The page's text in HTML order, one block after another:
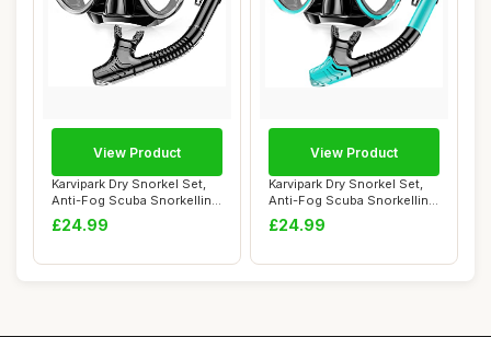
Karvipark Dry Snorkel Set,
Anti-Fog Scuba Snorkelling
Packag...
£24.99
View Product
Karvipark Dry Snorkel Set,
Anti-Fog Scuba Snorkelling
Packag...
£24.99
View Product